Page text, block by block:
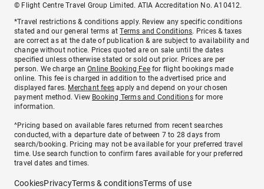
© Flight Centre Travel Group Limited. ATIA Accreditation No. A10412.
*Travel restrictions & conditions apply. Review any specific conditions
stated and our general terms atTerms and Conditions. Prices & taxes
are correct as at the date of publication & are subject to availability and
change without notice. Prices quoted are on sale until the dates
specified unless otherwise stated or sold out prior. Prices are per
person. We charge anOnline Booking Feefor flight bookings made
online. This fee is charged in addition to the advertised price and
displayed fares. Merchant fees apply and depend on your chosen
payment method. View Booking Terms and Conditionsfor more
information.
^Pricing based on available fares returned from recent searches
conducted, with a departure date of between 7 to 28 days from
search/booking. Pricing may not be available for your preferred travel
time. Use search function to confirm fares available for your preferred
travel dates and times.
CookiesPrivacyTerms & conditionsTerms of use